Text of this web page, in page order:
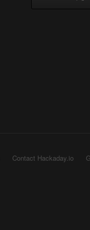
Contact Hackaday.io